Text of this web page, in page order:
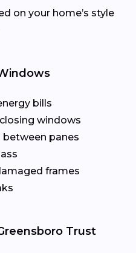
on your home’s style
bills
windows
between panes
frames
Trust